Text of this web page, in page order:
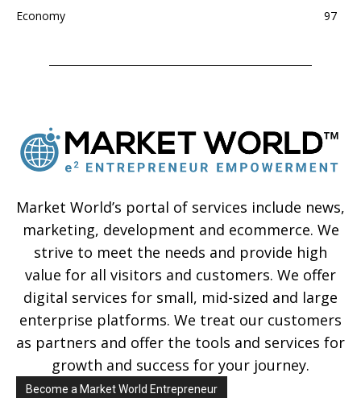
Economy
97
Market World’s portal of services include news,
marketing, development and ecommerce. We
strive to meet the needs and provide high
value for all visitors and customers. We offer
digital services for small, mid-sized and large
enterprise platforms. We treat our customers
as partners and offer the tools and services for
growth and success for your journey.
Become a Market World Entrepreneur